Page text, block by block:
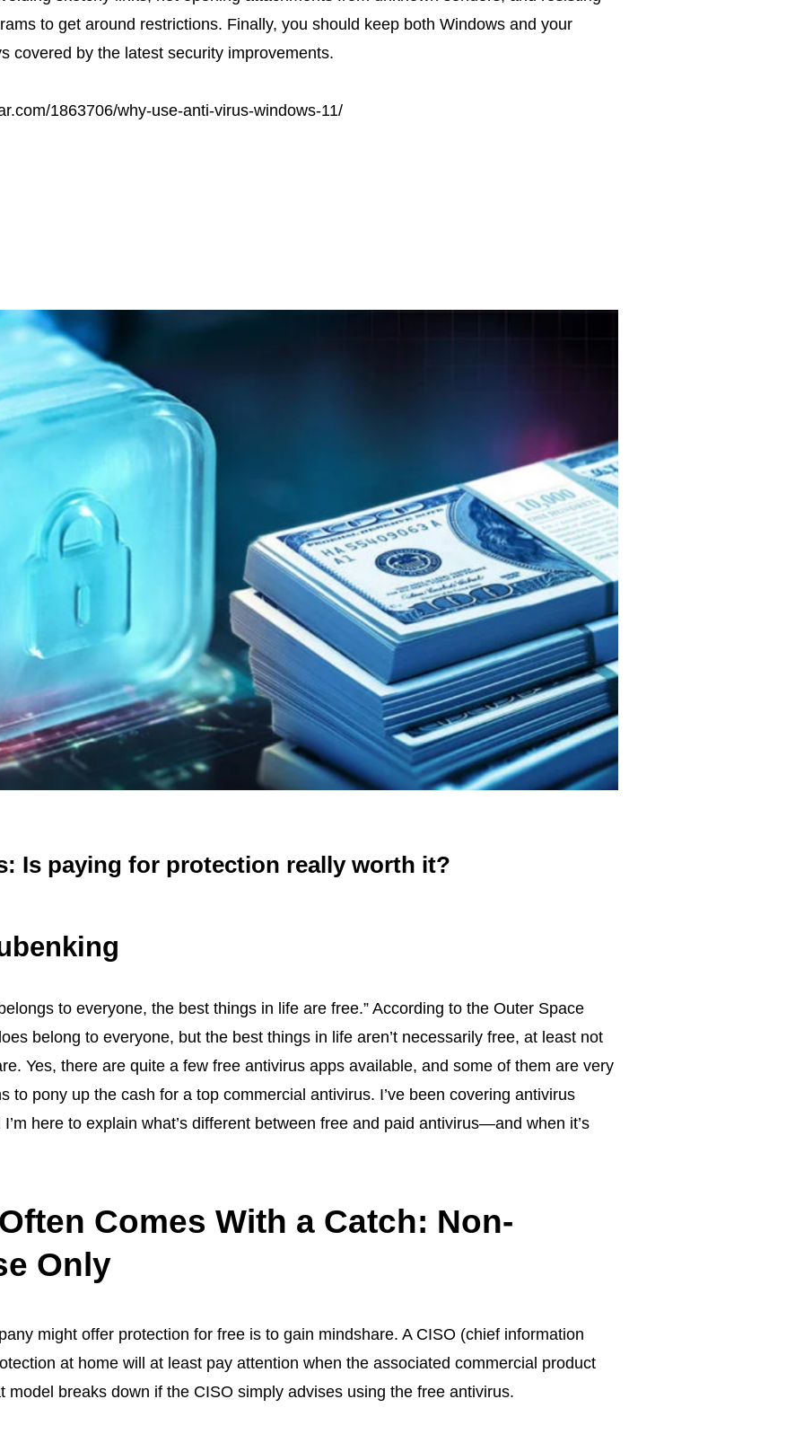
to get around restrictions. Finally, you should keep both Windows and your
covered by the latest security improvements.
1863706/why-use-anti-virus-windows-11/
Is paying for protection really worth it?
to everyone, the best things in life are free.” According to the Outer Space
belong to everyone, but the best things in life aren’t necessarily free, at least not
. Yes, there are quite a few free antivirus apps available, and some of them are very
to pony up the cash for a top commercial antivirus. I’ve been covering antivirus
here to explain what’s different between free and paid antivirus—and when it’s
Comes With a Catch: Non-
Only
might offer protection for free is to gain mindshare. A CISO (chief information
at home will at least pay attention when the associated commercial product
model breaks down if the CISO simply advises using the free antivirus.